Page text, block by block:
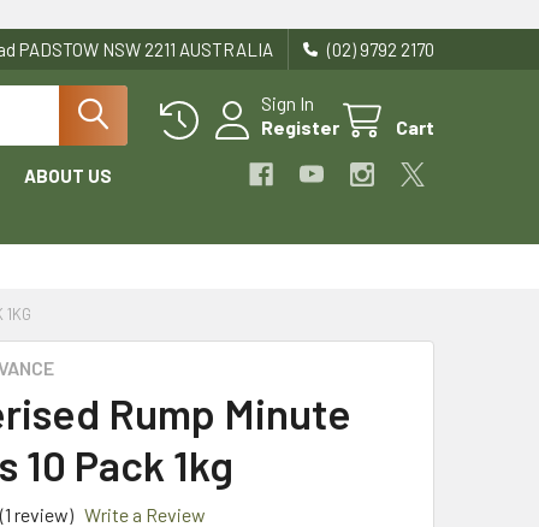
PADSTOW NSW 2211 AUSTRALIA (02) 9792 2170
Sign In
Register
Cart
ABOUT US
Rump Minute
10 Pack 1kg
(1 review) Write a Review